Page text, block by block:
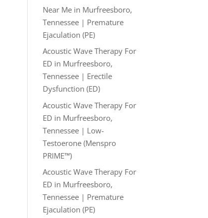
Near Me in Murfreesboro,
Tennessee | Premature
Ejaculation (PE)
Acoustic Wave Therapy For
ED in Murfreesboro,
Tennessee | Erectile
Dysfunction (ED)
Acoustic Wave Therapy For
ED in Murfreesboro,
Tennessee | Low-
Testoerone (Menspro
PRIME™)
Acoustic Wave Therapy For
ED in Murfreesboro,
Tennessee | Premature
Ejaculation (PE)